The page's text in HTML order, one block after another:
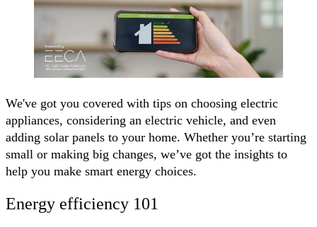
We've got you covered with tips on choosing electric
appliances, considering an electric vehicle, and even
adding solar panels to your home. Whether you’re starting
small or making big changes, we’ve got the insights to
help you make smart energy choices.
Energy efficiency 101